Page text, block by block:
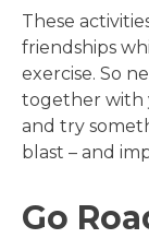
These
friendships
exercise. So
together with
and try
blast – and
Go